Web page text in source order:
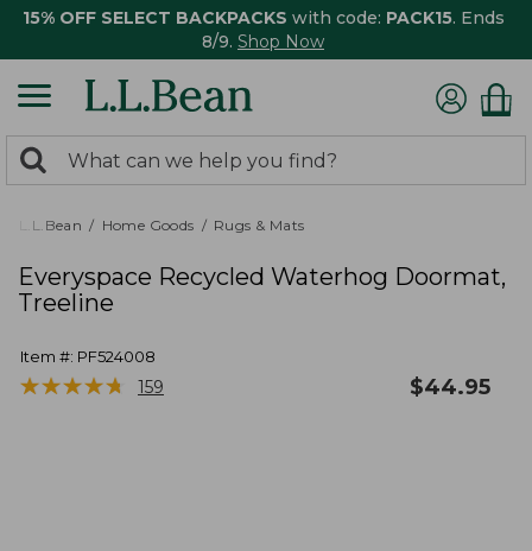
15% OFF SELECT BACKPACKS with code: PACK15. Ends
8/9. Shop Now
search
returned.
Search:
L.L.Bean Home Goods Rugs & Mats
Everyspace Recycled Waterhog Doormat,
Treeline
Item #: PF524008
★★★★★
★★★★★ 159 $44.95